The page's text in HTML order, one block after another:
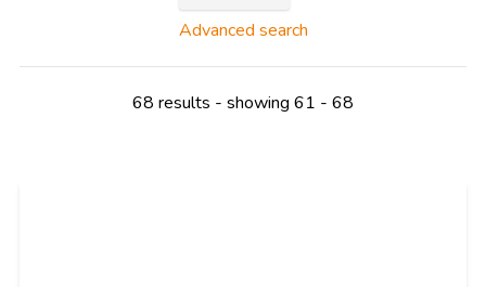
Advanced search
68 results - showing 61 - 68